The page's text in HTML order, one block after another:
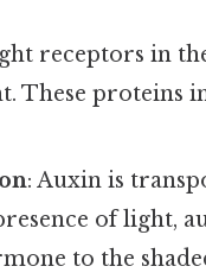
receptors in
These proteins
: Auxin is
of light,
to the